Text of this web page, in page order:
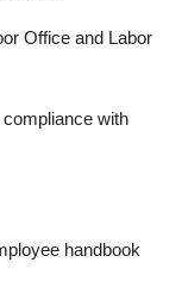
Office and Labor
with
handbook